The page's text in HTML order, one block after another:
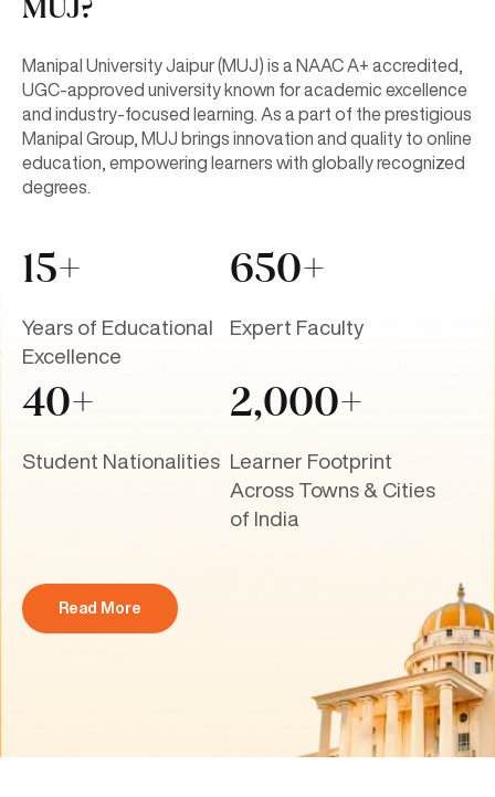
MUJ?
Manipal University Jaipur (MUJ) is a NAAC A+ accredited,
UGC-approved university known for academic excellence
and industry-focused learning. As a part of the prestigious
Manipal Group, MUJ brings innovation and quality to online
education, empowering learners with globally recognized
degrees.
15+
Years of Educational
Excellence
650+
Expert Faculty
40+
Student Nationalities
2,000+
Learner Footprint
Across Towns & Cities
of India
Read More